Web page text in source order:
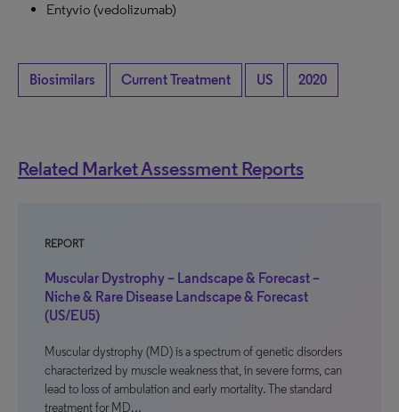
Entyvio (vedolizumab)
Biosimilars Current Treatment US 2020
Related Market Assessment Reports
REPORT
Muscular Dystrophy – Landscape & Forecast –
Niche & Rare Disease Landscape & Forecast
(US/EU5)
Muscular dystrophy (MD) is a spectrum of genetic disorders
characterized by muscle weakness that, in severe forms, can
lead to loss of ambulation and early mortality. The standard
treatment for MD…